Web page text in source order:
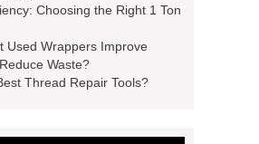
Choosing the Right 1 Ton
Used Wrappers Improve
Waste?
Thread Repair Tools?